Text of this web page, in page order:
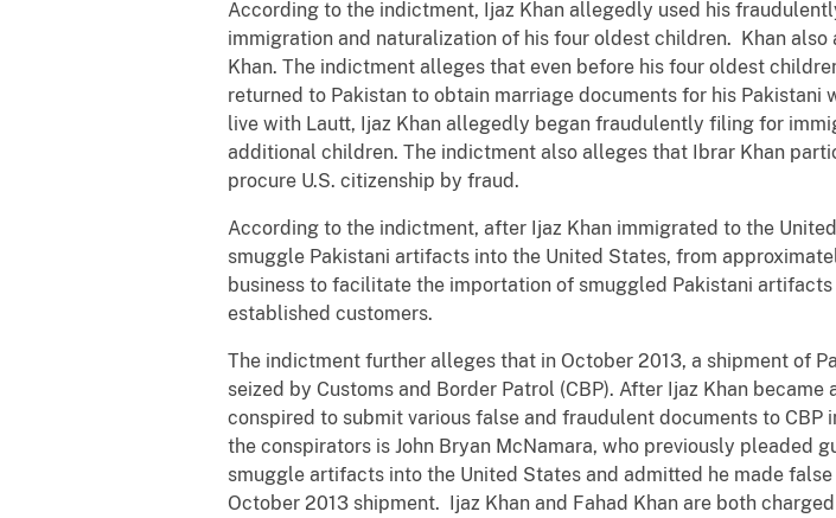
According to the indictment, Ijaz Khan allegedly used his
immigration and naturalization of his four oldest children. Khan
Khan. The indictment alleges that even before his four oldest
returned to Pakistan to obtain marriage documents for his
live with Lautt, Ijaz Khan allegedly began fraudulently filing for
additional children. The indictment also alleges that Ibrar Khan
procure U.S. citizenship by fraud.
According to the indictment, after Ijaz Khan immigrated to the
smuggle Pakistani artifacts into the United States, from
business to facilitate the importation of smuggled Pakistani
established customers.
The indictment further alleges that in October 2013, a shipment of
seized by Customs and Border Patrol (CBP). After Ijaz Khan
conspired to submit various false and fraudulent documents to CBP
the conspirators is John Bryan McNamara, who previously pleaded
smuggle artifacts into the United States and admitted he made
October 2013 shipment. Ijaz Khan and Fahad Khan are both